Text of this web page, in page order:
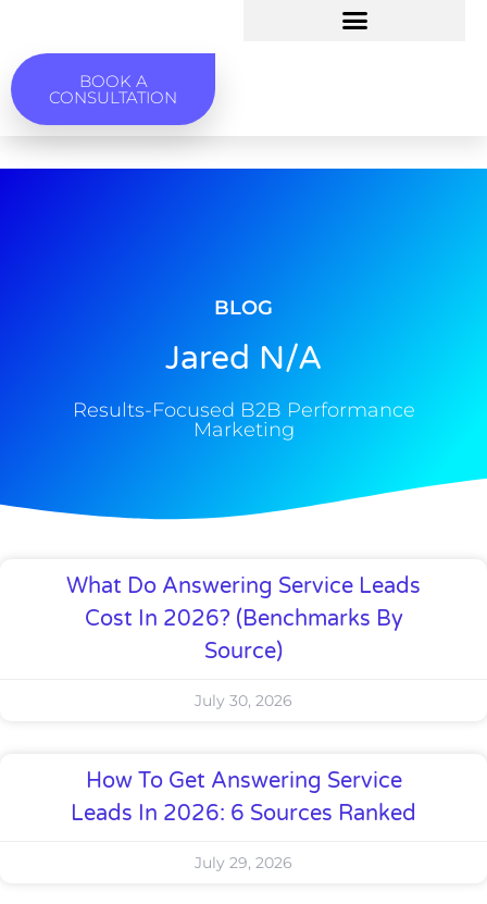
BOOK A
CONSULTATION
BLOG
Jared N/A
Results-Focused B2B Performance
Marketing
What Do Answering Service Leads
Cost In 2026? (Benchmarks By
Source)
July 30, 2026
How To Get Answering Service
Leads In 2026: 6 Sources Ranked
July 29, 2026